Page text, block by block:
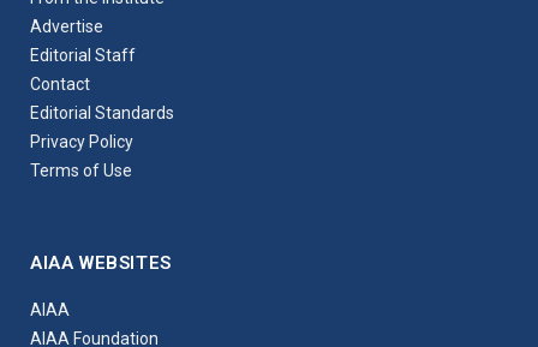
Advertise
Editorial Staff
Contact
Editorial Standards
Privacy Policy
Terms of Use
AIAA WEBSITES
AIAA
AIAA Foundation